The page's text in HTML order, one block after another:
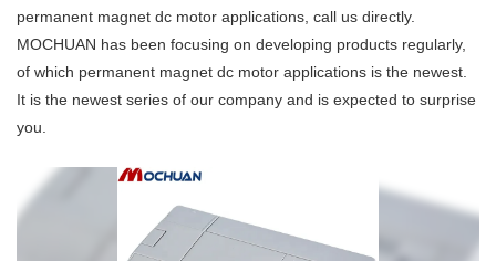
permanent magnet dc motor applications, call us directly.
MOCHUAN has been focusing on developing products regularly,
of which permanent magnet dc motor applications is the newest.
It is the newest series of our company and is expected to surprise
you.